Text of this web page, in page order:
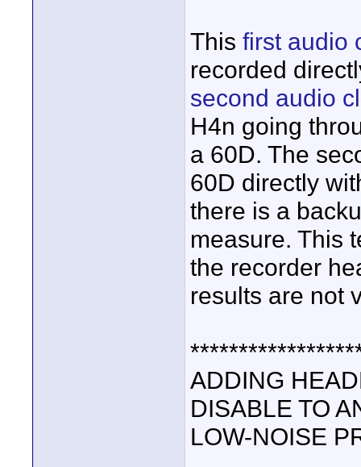
This first audio
recorded
second audio
H4n going
a 60D. The
60D directly
there is a
measure. This
the recorder
results are not
ADDING
DISABLE TO
LOW-NOISE